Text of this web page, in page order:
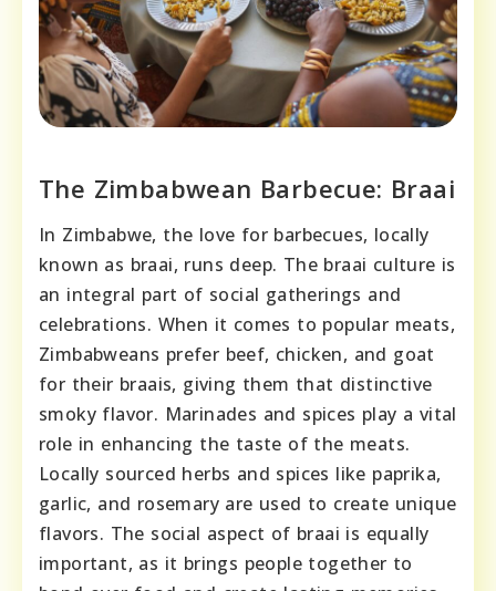
The Zimbabwean Barbecue: Braai
In Zimbabwe, the love for barbecues, locally
known as braai, runs deep. The braai culture is
an integral part of social gatherings and
celebrations. When it comes to popular meats,
Zimbabweans prefer beef, chicken, and goat
for their braais, giving them that distinctive
smoky flavor. Marinades and spices play a vital
role in enhancing the taste of the meats.
Locally sourced herbs and spices like paprika,
garlic, and rosemary are used to create unique
flavors. The social aspect of braai is equally
important, as it brings people together to